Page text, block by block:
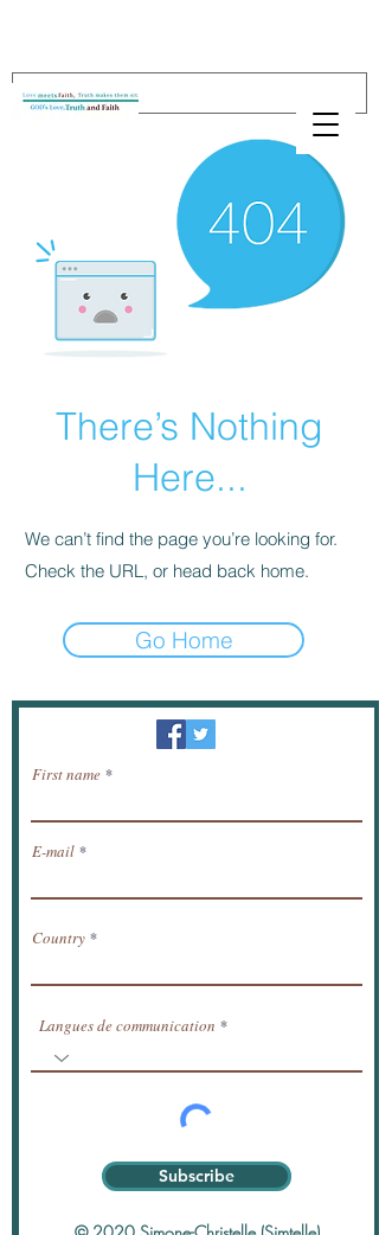
There’s Nothing
Here...
We can’t find the page you’re looking for.
Check the URL, or head back home.
Go Home
Newsletter / receive news by email.
First name
E-mail
Country
Langues de communication
Subscribe